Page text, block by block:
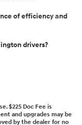
of efficiency and
drivers?
$225 Doc Fee is
and upgrades may be
by the dealer for no